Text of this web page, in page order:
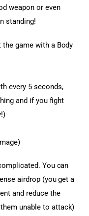
weapon or even
standing!
game with a Body
every 5 seconds,
and if you fight
You can
airdrop (you get a
and reduce the
unable to attack)